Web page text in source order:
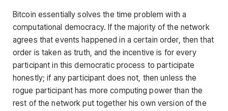
Bitcoin essentially solves the time problem with a
computational democracy. If the majority of the network
agrees that events happened in a certain order, then that
order is taken as truth, and the incentive is for every
participant in this democratic process to participate
honestly; if any participant does not, then unless the
rogue participant has more computing power than the
rest of the network put together his own version of the